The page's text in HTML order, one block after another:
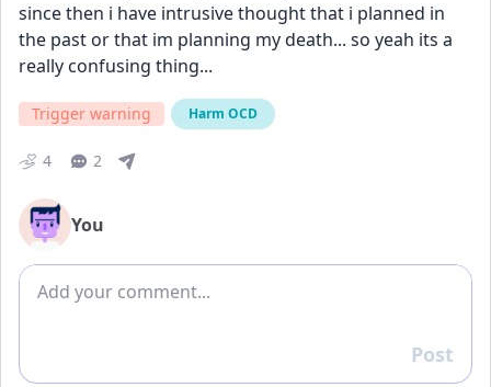
since then i have intrusive thought that i planned in
the past or that im planning my death... so yeah its a
really confusing thing...
Trigger warning Harm OCD
4 2
You
Add comment
Reply
Post